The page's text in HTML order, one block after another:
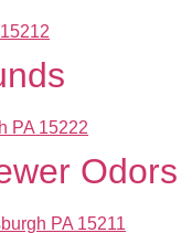
Odors